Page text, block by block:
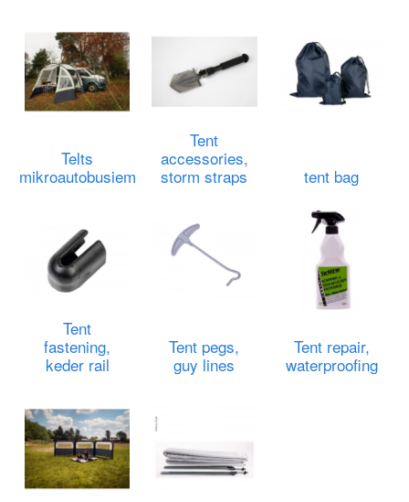
Telts
mikroautobusiem
Tent
accessories,
storm straps
tent bag
Tent
fastening,
keder rail
Tent pegs,
guy lines
Tent repair,
waterproofing